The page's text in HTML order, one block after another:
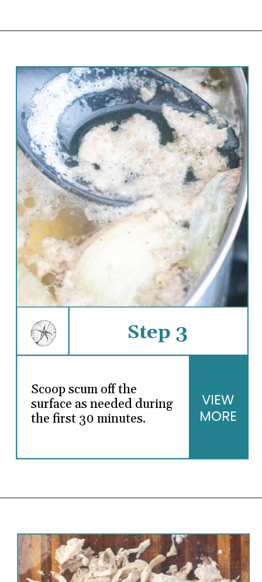
Step 3
Scoop scum off the
surface as needed during
the first 30 minutes.
VIEW
MORE